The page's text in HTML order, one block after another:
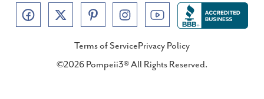
Terms of ServicePrivacy Policy
©2026 Pompeii3® All Rights Reserved.